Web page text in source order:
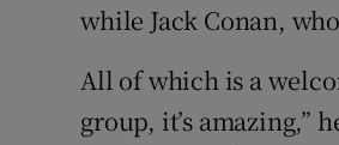
while Jack Conan,
All of which is a
group, it’s amazing,”